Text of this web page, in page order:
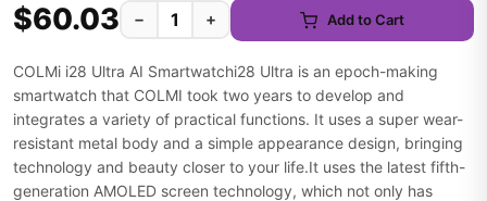
$60.03 − + Add to Cart
COLMi i28 Ultra AI Smartwatchi28 Ultra is an epoch-making
smartwatch that COLMI took two years to develop and
integrates a variety of practical functions. It uses a super wear-
resistant metal body and a simple appearance design, bringing
technology and beauty closer to your life.It uses the latest fifth-
generation AMOLED screen technology, which not only has